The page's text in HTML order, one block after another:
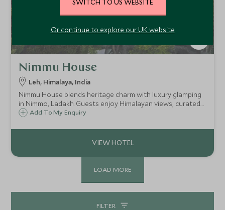
Nimmu House
Leh, Himalaya, India
Nimmu House blends heritage charm with luxury glamping
in Nimmo, Ladakh. Guests enjoy Himalayan views, curated
treks, yoga, and organic meals, all within a serene village
Add To My Enquiry
LOAD MORE
FILTER
Or continue to explore our UK website